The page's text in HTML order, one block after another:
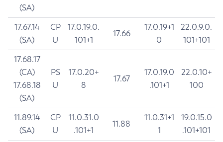
(SA)
17.67.14
(SA)
CP
U
17.0.19.0.
101+1
17.66
17.0.19+1
0
22.0.9.0.
101+101
17.68.17
(CA)
17.68.18
(SA)
PS
U
17.0.20+
8
17.67
17.0.19.0
.101+1
22.0.10+
100
11.89.14
(SA)
CP
U
11.0.31.0
.101+1
11.88
11.0.31+1
1
19.0.15.0
.101+101